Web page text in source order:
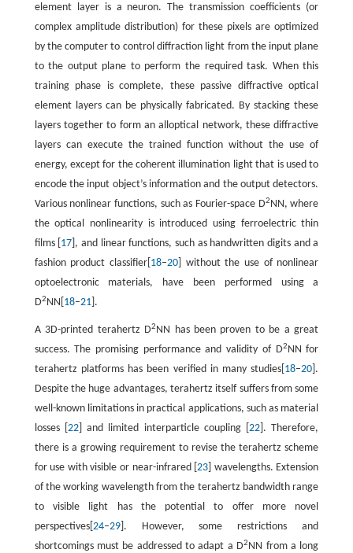
element layer is a neuron. The transmission coefficients (or
complex amplitude distribution) for these pixels are optimized
by the computer to control diffraction light from the input plane
to the output plane to perform the required task. When this
training phase is complete, these passive diffractive optical
element layers can be physically fabricated. By stacking these
layers together to form an alloptical network, these diffractive
layers can execute the trained function without the use of
energy, except for the coherent illumination light that is used to
encode the input object’s information and the output detectors.
Various nonlinear functions, such as Fourier-space D2NN, where
the optical nonlinearity is introduced using ferroelectric thin
films [ 17 ], and linear functions, such as handwritten digits and a
fashion product classifier[ 18–20] without the use of nonlinear
optoelectronic materials, have been performed using a
D2NN[ 18–21].
A 3D-printed terahertz D2NN has been proven to be a great
success. The promising performance and validity of D2NN for
terahertz platforms has been verified in many studies[ 18–20 ].
Despite the huge advantages, terahertz itself suffers from some
well-known limitations in practical applications, such as material
losses [ 22] and limited interparticle coupling [22 ]. Therefore,
there is a growing requirement to revise the terahertz scheme
for use with visible or near-infrared [23 ] wavelengths. Extension
of the working wavelength from the terahertz bandwidth range
to visible light has the potential to offer more novel
perspectives[ 24–29]. However, some restrictions and
shortcomings must be addressed to adapt a D2NN from a long